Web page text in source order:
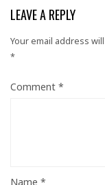
LEAVE A REPLY
Your email address
*
Comment *
Name *